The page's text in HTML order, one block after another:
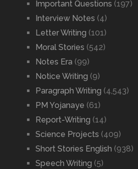
Important Questions (197)
Interview Notes (4)
Letter Writing (101)
Moral Stories (542)
Notes Era (99)
Notice Writing (9)
Paragraph Writing (4,543)
PM Yojanaye (61)
Report-Writing (14)
Science Projects (409)
Short Stories English (938)
Speech Writing (5)